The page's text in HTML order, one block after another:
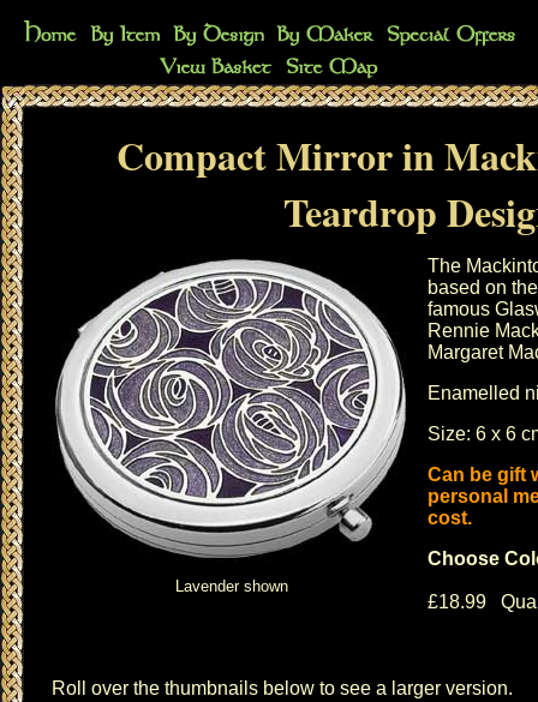
Compact Mirror in
Teardrop
Lavender shown
The
based on
famous
Rennie
Margaret
Enamelled
Size: 6 x 6
Can be gift
personal
cost.
Choose
£18.99
Roll over the thumbnails below to see a larger version.